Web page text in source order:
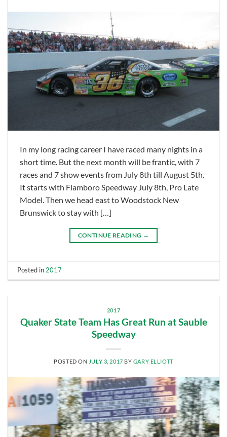
In my long racing career I have raced many nights in a
short time. But the next month will be frantic, with 7
races and 7 show events from July 8th till August 5th.
It starts with Flamboro Speedway July 8th, Pro Late
Model. Then we head east to Woodstock New
Brunswick to stay with […]
CONTINUE READING →
Posted in2017
2017
Quaker State Team Has Great Run at Sauble
Speedway
POSTED ON JULY 3, 2017 BY GARY ELLIOTT